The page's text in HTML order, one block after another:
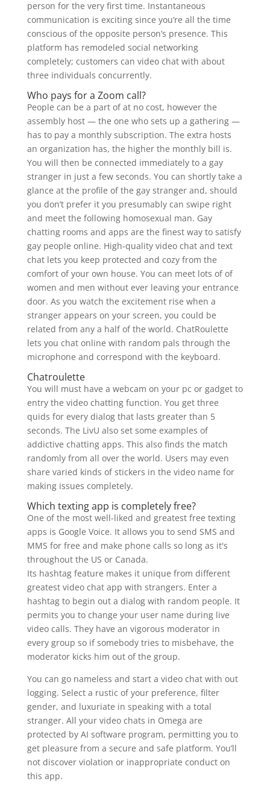
person for the very first time. Instantaneous
communication is exciting since you’re all the time
conscious of the opposite person’s presence. This
platform has remodeled social networking
completely; customers can video chat with about
three individuals concurrently.
Who pays for a Zoom call?
People can be a part of at no cost, however the
assembly host — the one who sets up a gathering —
has to pay a monthly subscription. The extra hosts
an organization has, the higher the monthly bill is.
You will then be connected immediately to a gay
stranger in just a few seconds. You can shortly take a
glance at the profile of the gay stranger and, should
you don’t prefer it you presumably can swipe right
and meet the following homosexual man. Gay
chatting rooms and apps are the finest way to satisfy
gay people online. High-quality video chat and text
chat lets you keep protected and cozy from the
comfort of your own house. You can meet lots of of
women and men without ever leaving your entrance
door. As you watch the excitement rise when a
stranger appears on your screen, you could be
related from any a half of the world. ChatRoulette
lets you chat online with random pals through the
microphone and correspond with the keyboard.
Chatroulette
You will must have a webcam on your pc or gadget to
entry the video chatting function. You get three
quids for every dialog that lasts greater than 5
seconds. The LivU also set some examples of
addictive chatting apps. This also finds the match
randomly from all over the world. Users may even
share varied kinds of stickers in the video name for
making issues completely.
Which texting app is completely free?
One of the most well-liked and greatest free texting
apps is Google Voice. It allows you to send SMS and
MMS for free and make phone calls so long as it's
throughout the US or Canada.
Its hashtag feature makes it unique from different
greatest video chat app with strangers. Enter a
hashtag to begin out a dialog with random people. It
permits you to change your user name during live
video calls. They have an vigorous moderator in
every group so if somebody tries to misbehave, the
moderator kicks him out of the group.
You can go nameless and start a video chat with out
logging. Select a rustic of your preference, filter
gender, and luxuriate in speaking with a total
stranger. All your video chats in Omega are
protected by AI software program, permitting you to
get pleasure from a secure and safe platform. You’ll
not discover violation or inappropriate conduct on
this app.